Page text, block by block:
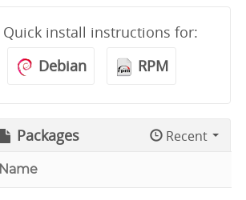
Quick install instructions for:
Debian
RPM
Packages Recent
Name